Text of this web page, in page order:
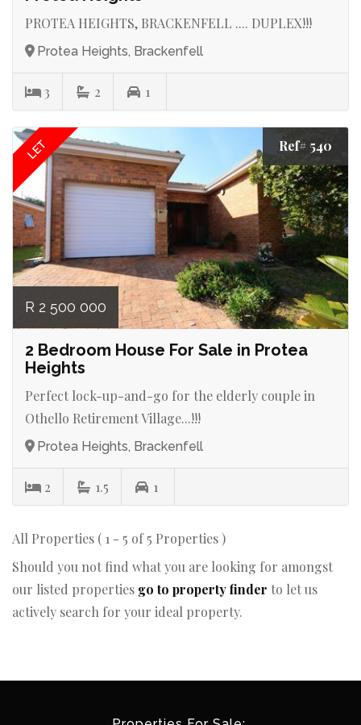
PROTEA HEIGHTS, BRACKENFELL .... DUPLEX!!!
Protea Heights, Brackenfell
3 2 1
LET Ref# 540
R 2 500 000
2 Bedroom House For Sale in Protea
Heights
Perfect lock-up-and-go for the elderly couple in
Othello Retirement Village...!!!
Protea Heights, Brackenfell
2 1.5 1
All Properties ( 1 - 5 of 5 Properties )
Should you not find what you are looking for amongst
our listed properties go to property finder to let us
actively search for your ideal property.